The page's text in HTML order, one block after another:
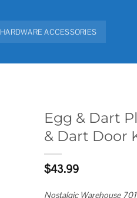
HARDWARE ACCESSORIES
Egg & Dart
& Dart Door
$43.99
Nostalgic Warehouse